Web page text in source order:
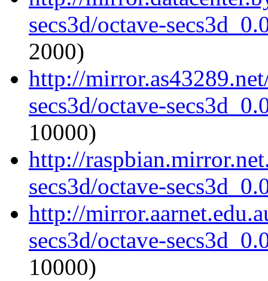
secs3d/octave-
2000)
http://
secs3d/octave-
10000)
http://
secs3d/octave-
http://
secs3d/octave-
10000)